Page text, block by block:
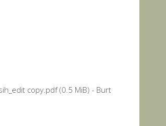
copy.pdf (0.5 MiB) - Burt